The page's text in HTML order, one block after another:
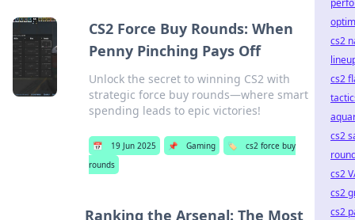
CS2 Force Buy Rounds: When
Penny Pinching Pays Off
Unlock the secret to winning CS2 with
strategic force buy rounds—where smart
spending leads to epic victories!
📅 19 Jun 2025 📌 Gaming 🏷️
cs2 force buy
rounds
Ranking the Arsenal: The Most
cs2
cs2
cs2
cs2
cs2
cs2